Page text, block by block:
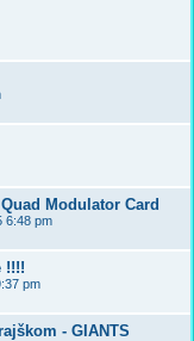
Modulator Card
6:48 pm
!!!!
pm
- GIANTS